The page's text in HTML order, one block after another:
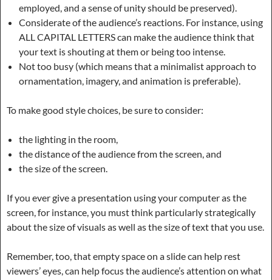
employed, and a sense of unity should be preserved).
Considerate of the audience’s reactions. For instance, using
ALL CAPITAL LETTERS can make the audience think that
your text is shouting at them or being too intense.
Not too busy (which means that a minimalist approach to
ornamentation, imagery, and animation is preferable).
To make good style choices, be sure to consider:
the lighting in the room,
the distance of the audience from the screen, and
the size of the screen.
If you ever give a presentation using your computer as the
screen, for instance, you must think particularly strategically
about the size of visuals as well as the size of text that you use.
Remember, too, that empty space on a slide can help rest
viewers’ eyes, can help focus the audience’s attention on what